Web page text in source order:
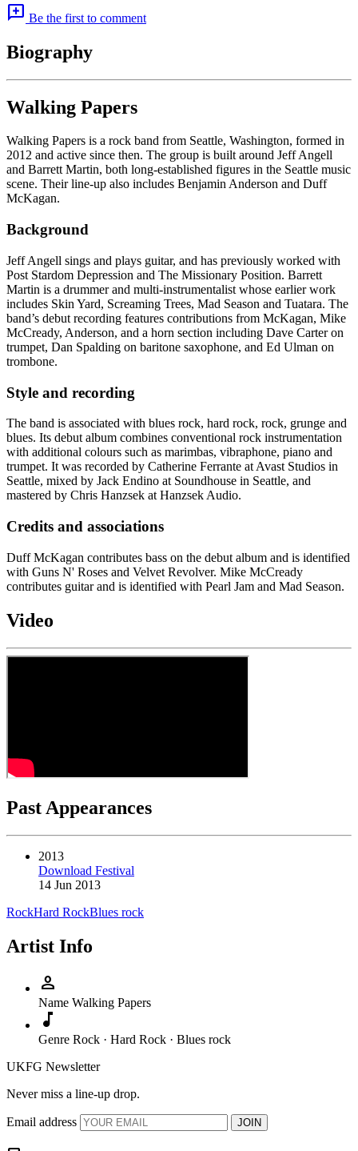
add_comment Be the first to comment
Biography
Walking Papers
Walking Papers is a rock band from Seattle, Washington, formed in
2012 and active since then. The group is built around Jeff Angell
and Barrett Martin, both long-established figures in the Seattle music
scene. Their line-up also includes Benjamin Anderson and Duff
McKagan.
Background
Jeff Angell sings and plays guitar, and has previously worked with
Post Stardom Depression and The Missionary Position. Barrett
Martin is a drummer and multi-instrumentalist whose earlier work
includes Skin Yard, Screaming Trees, Mad Season and Tuatara. The
band’s debut recording features contributions from McKagan, Mike
McCready, Anderson, and a horn section including Dave Carter on
trumpet, Dan Spalding on baritone saxophone, and Ed Ulman on
trombone.
Style and recording
The band is associated with blues rock, hard rock, rock, grunge and
blues. Its debut album combines conventional rock instrumentation
with additional colours such as marimbas, vibraphone, piano and
trumpet. It was recorded by Catherine Ferrante at Avast Studios in
Seattle, mixed by Jack Endino at Soundhouse in Seattle, and
mastered by Chris Hanzsek at Hanzsek Audio.
Credits and associations
Duff McKagan contributes bass on the debut album and is identified
with Guns N' Roses and Velvet Revolver. Mike McCready
contributes guitar and is identified with Pearl Jam and Mad Season.
Video
Past Appearances
2013
Download Festival
14 Jun 2013
RockHard RockBlues rock
Artist Info
person
Name Walking Papers
music_note
Genre Rock · Hard Rock · Blues rock
UKFG Newsletter
Never miss a line-up drop.
Email address JOIN